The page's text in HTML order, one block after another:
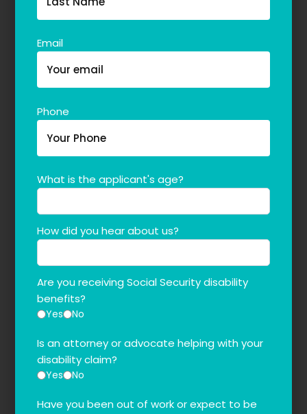
Email
Phone
What is the applicant's age?
How did you hear about us?
Are you receiving Social Security disability
benefits?
Yes No
Is an attorney or advocate helping with your
disability claim?
Yes No
Have you been out of work or expect to be